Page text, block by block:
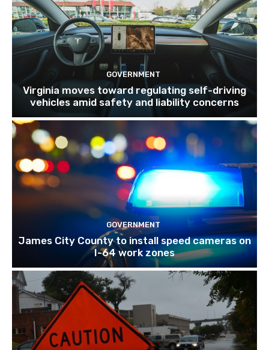
GOVERNMENT
Virginia moves toward regulating self-driving
vehicles amid safety and liability concerns
GOVERNMENT
James City County to install speed cameras on
I-64 work zones